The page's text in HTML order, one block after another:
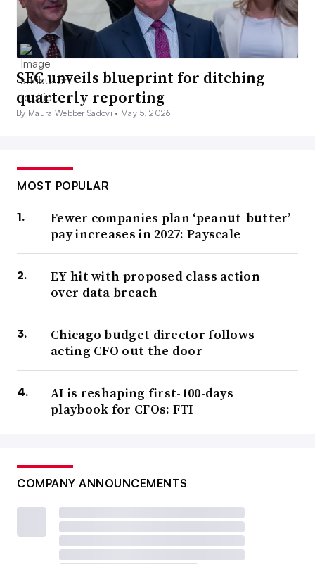
SEC unveils blueprint for ditching
quarterly reporting
By Maura Webber Sadovi • May 5, 2026
MOST POPULAR
Fewer companies plan ‘peanut-butter’
pay increases in 2027: Payscale
EY hit with proposed class action
over data breach
Chicago budget director follows
acting CFO out the door
AI is reshaping first-100-days
playbook for CFOs: FTI
COMPANY ANNOUNCEMENTS